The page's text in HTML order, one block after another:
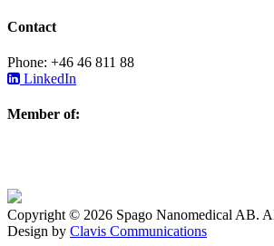
Contact
Phone: +46 46 811 88
LinkedIn
Member of:
Copyright © 2026 Spago Nanomedical AB.
Design by Clavis Communications